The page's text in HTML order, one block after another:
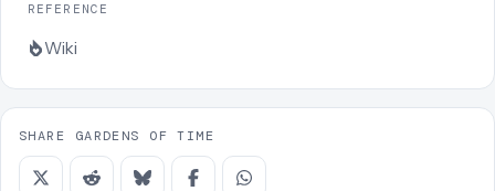
REFERENCE
Wiki
SHARE GARDENS OF TIME